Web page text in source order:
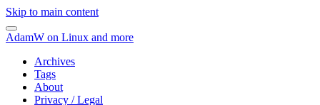
Skip to main content
AdamW on Linux and more
Archives
Tags
About
Privacy / Legal